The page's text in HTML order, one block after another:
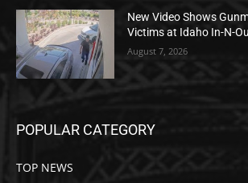
New Video Shows
Victims at Idaho In-N-
August 7, 2026
POPULAR CATEGORY
TOP NEWS